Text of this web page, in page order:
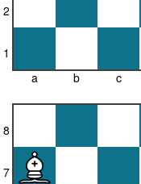
2
a
1
b
c
8
7